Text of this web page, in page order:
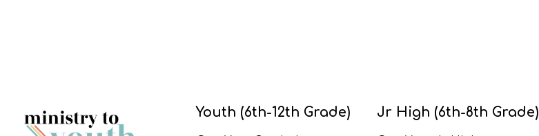
Youth (6th-12th Grade) Jr High (6th-8th Grade)